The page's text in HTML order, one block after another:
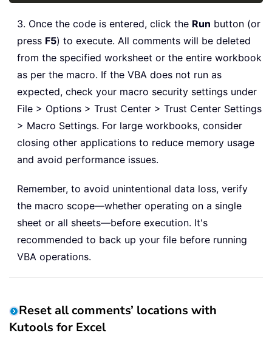
3. Once the code is entered, click the Run button (or
press F5) to execute. All comments will be deleted
from the specified worksheet or the entire workbook
as per the macro. If the VBA does not run as
expected, check your macro security settings under
File > Options > Trust Center > Trust Center Settings
> Macro Settings. For large workbooks, consider
closing other applications to reduce memory usage
and avoid performance issues.
Remember, to avoid unintentional data loss, verify
the macro scope—whether operating on a single
sheet or all sheets—before execution. It's
recommended to back up your file before running
VBA operations.
Reset all comments’ locations with
Kutools for Excel